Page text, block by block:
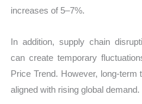
increases of 5–7%.
In addition, supply chain
can create temporary
Price Trend. However, long-
aligned with rising global demand.